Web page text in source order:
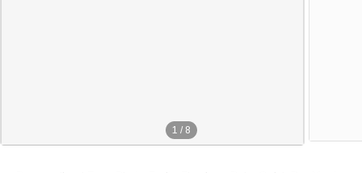
1 / 8